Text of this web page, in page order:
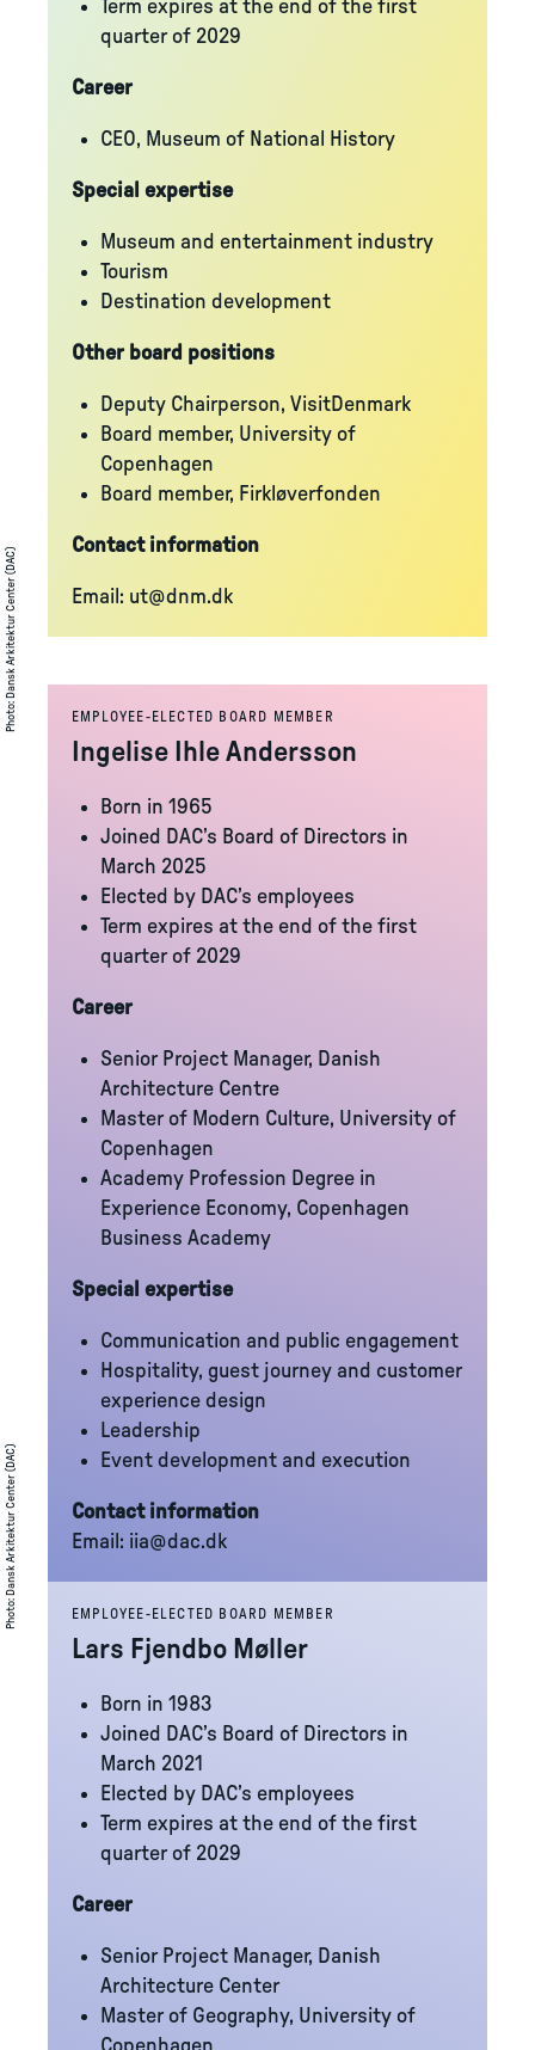
Term expires at the end of the first
quarter of 2029
Career
CEO, Museum of National History
Special expertise
Museum and entertainment industry
Tourism
Destination development
Other board positions
Deputy Chairperson, VisitDenmark
Board member, University of
Copenhagen
Board member, Firkløverfonden
Contact information
Email: ut@dnm.dk
Photo
:
Dansk Arkitektur Center (DAC)
EMPLOYEE-ELECTED BOARD MEMBER
Ingelise Ihle Andersson
Born in 1965
Joined DAC’s Board of Directors in
March 2025
Elected by DAC’s employees
Term expires at the end of the first
quarter of 2029
Career
Senior Project Manager, Danish
Architecture Centre
Master of Modern Culture, University of
Copenhagen
Academy Profession Degree in
Experience Economy, Copenhagen
Business Academy
Special expertise
Communication and public engagement
Hospitality, guest journey and customer
experience design
Leadership
Event development and execution
Contact information
Email: iia@dac.dk
Photo
:
Dansk Arkitektur Center (DAC)
EMPLOYEE-ELECTED BOARD MEMBER
Lars Fjendbo Møller
Born in 1983
Joined DAC’s Board of Directors in
March 2021
Elected by DAC’s employees
Term expires at the end of the first
quarter of 2029
Career
Senior Project Manager, Danish
Architecture Center
Master of Geography, University of